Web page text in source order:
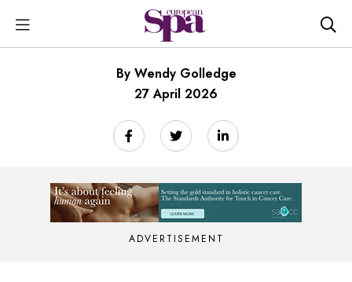
By Wendy Golledge
27 April 2026
ADVERTISEMENT